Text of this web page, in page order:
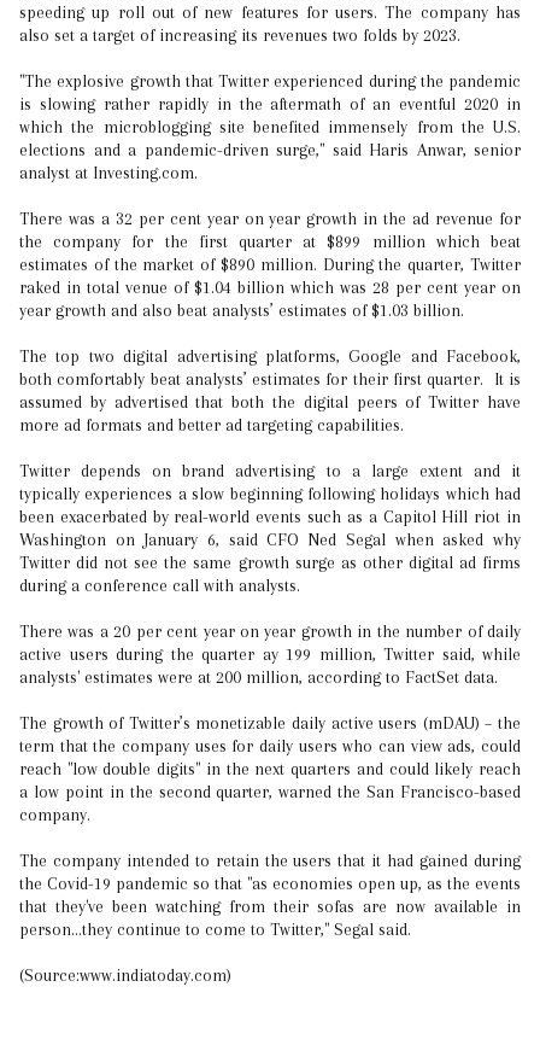
speeding up roll out of new features for users. The company has
also set a target of increasing its revenues two folds by 2023.
"The explosive growth that Twitter experienced during the pandemic
is slowing rather rapidly in the aftermath of an eventful 2020 in
which the microblogging site benefited immensely from the U.S.
elections and a pandemic-driven surge," said Haris Anwar, senior
analyst at Investing.com.
There was a 32 per cent year on year growth in the ad revenue for
the company for the first quarter at $899 million which beat
estimates of the market of $890 million. During the quarter, Twitter
raked in total venue of $1.04 billion which was 28 per cent year on
year growth and also beat analysts’ estimates of $1.03 billion.
The top two digital advertising platforms, Google and Facebook,
both comfortably beat analysts’ estimates for their first quarter. It is
assumed by advertised that both the digital peers of Twitter have
more ad formats and better ad targeting capabilities.
Twitter depends on brand advertising to a large extent and it
typically experiences a slow beginning following holidays which had
been exacerbated by real-world events such as a Capitol Hill riot in
Washington on January 6, said CFO Ned Segal when asked why
Twitter did not see the same growth surge as other digital ad firms
during a conference call with analysts.
There was a 20 per cent year on year growth in the number of daily
active users during the quarter ay 199 million, Twitter said, while
analysts' estimates were at 200 million, according to FactSet data.
The growth of Twitter’s monetizable daily active users (mDAU) – the
term that the company uses for daily users who can view ads, could
reach "low double digits" in the next quarters and could likely reach
a low point in the second quarter, warned the San Francisco-based
company.
The company intended to retain the users that it had gained during
the Covid-19 pandemic so that "as economies open up, as the events
that they've been watching from their sofas are now available in
person...they continue to come to Twitter," Segal said.
(Source:www.indiatoday.com)